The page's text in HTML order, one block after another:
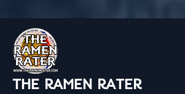
THE RAMEN RATER